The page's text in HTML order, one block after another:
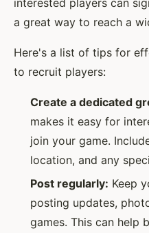
interested players can
a great way to reach a
Here's a list of tips for
to recruit players:
Create a dedicated
makes it easy for
join your game.
location, and any
Post regularly: Keep
posting updates,
games. This can help